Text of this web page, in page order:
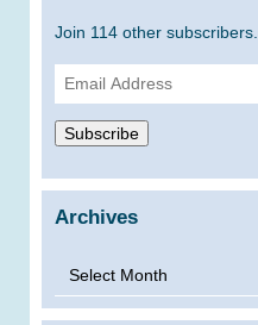
Join 114 other subscribers.
Email
Address
Subscribe
Archives
Archives